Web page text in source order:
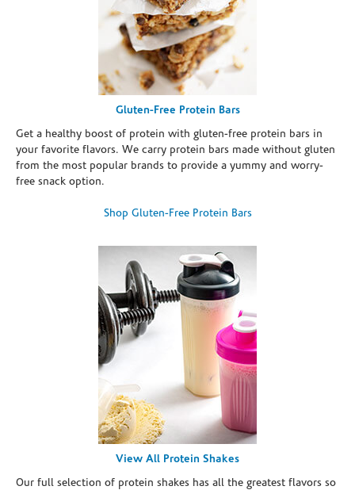
Gluten-Free Protein Bars
Get a healthy boost of protein with gluten-free protein bars in
your favorite flavors. We carry protein bars made without gluten
from the most popular brands to provide a yummy and worry-
free snack option.
Shop Gluten-Free Protein Bars
View All Protein Shakes
Our full selection of protein shakes has all the greatest flavors so